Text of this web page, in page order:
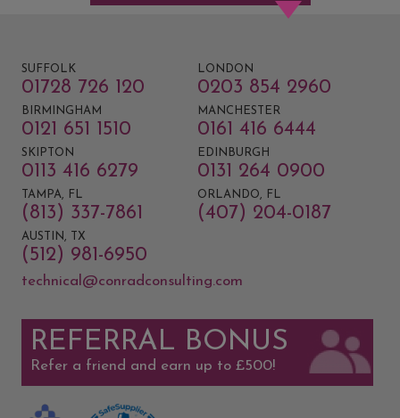
SUFFOLK
01728 726 120
LONDON
0203 854 2960
BIRMINGHAM
0121 651 1510
MANCHESTER
0161 416 6444
SKIPTON
0113 416 6279
EDINBURGH
0131 264 0900
TAMPA, FL
(813) 337-7861
ORLANDO, FL
(407) 204-0187
AUSTIN, TX
(512) 981-6950
technical@conradconsulting.com
REFERRAL BONUS
Refer a friend and earn up to £500!